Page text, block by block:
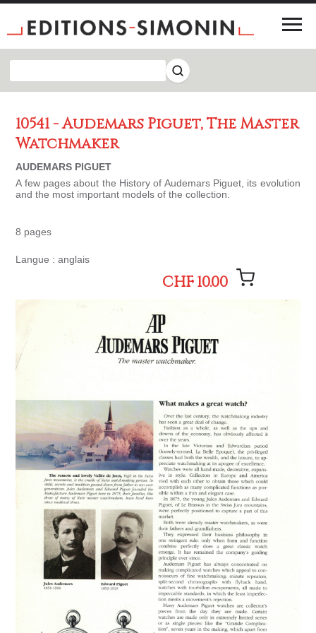
10541 - Audemars Piguet, The Master
Watchmaker
AUDEMARS PIGUET
A few pages about the History of Audemars Piguet, its evolution
and the most important models of the collection.
8 pages
Langue : anglais
CHF 10.00